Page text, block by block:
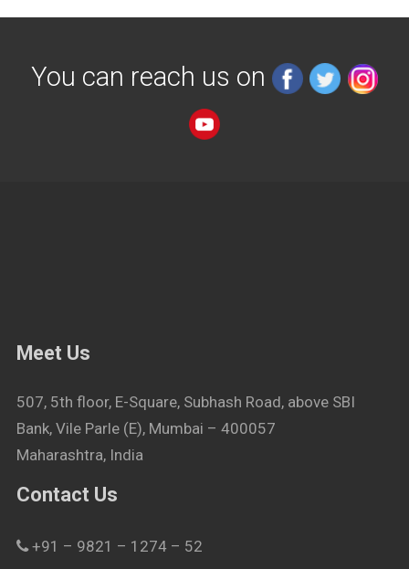
You can reach us on
Meet Us
507, 5th floor, E-Square, Subhash Road, above SBI
Bank, Vile Parle (E), Mumbai – 400057
Maharashtra, India
Contact Us
+91 – 9821 – 1274 – 52